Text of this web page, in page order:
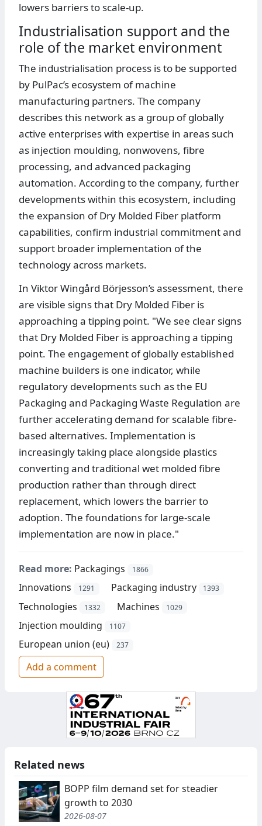
lowers barriers to scale-up.
Industrialisation support and the
role of the market environment
The industrialisation process is to be supported
by PulPac’s ecosystem of machine
manufacturing partners. The company
describes this network as a group of globally
active enterprises with expertise in areas such
as injection moulding, nonwovens, fibre
processing, and advanced packaging
automation. According to the company, further
developments within this ecosystem, including
the expansion of Dry Molded Fiber platform
capabilities, confirm industrial commitment and
support broader implementation of the
technology across markets.
In Viktor Wingård Börjesson’s assessment, there
are visible signs that Dry Molded Fiber is
approaching a tipping point. "We see clear signs
that Dry Molded Fiber is approaching a tipping
point. The engagement of globally established
machine builders is one indicator, while
regulatory developments such as the EU
Packaging and Packaging Waste Regulation are
further accelerating demand for scalable fibre-
based alternatives. Implementation is
increasingly taking place alongside plastics
converting and traditional wet molded fibre
production rather than through direct
replacement, which lowers the barrier to
adoption. The foundations for large-scale
implementation are now in place."
Read more: Packagings 1866
Innovations 1291 Packaging industry 1393
Technologies 1332 Machines 1029
Injection moulding 1107
European union (eu) 237
Add a comment
Related news
BOPP film demand set for steadier
growth to 2030
2026-08-07